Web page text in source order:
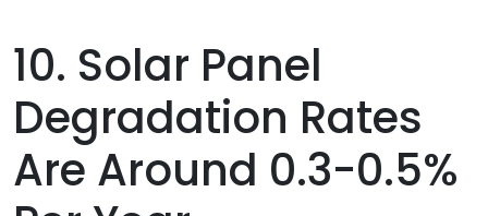
10. Solar Panel
Degradation Rates
Are Around 0.3-0.5%